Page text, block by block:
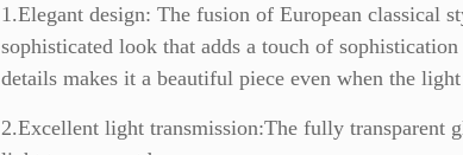
1.Elegant design: The fusion of European classical
sophisticated look that adds a touch of
details makes it a beautiful piece even when the
2.Excellent light transmission:The fully transparent